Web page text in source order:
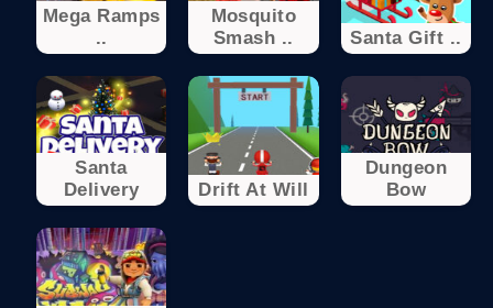
Mega Ramps
..
Mosquito
Smash ..
Santa Gift ..
Santa
Delivery
Drift At Will
Dungeon
Bow